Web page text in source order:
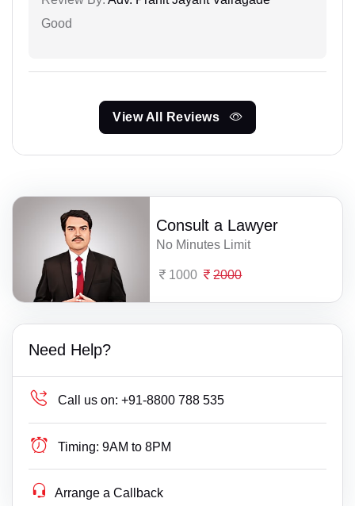
Good
View All Reviews
Consult a Lawyer
No Minutes Limit
1000 2000
Need Help?
Call us on: +91-8800 788 535
Timing: 9AM to 8PM
Arrange a Callback